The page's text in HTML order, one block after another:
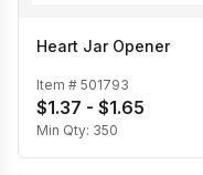
Heart Jar Opener
Item # 501793
$1.37 - $1.65
Min Qty: 350